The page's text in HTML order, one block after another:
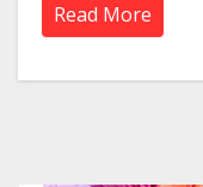
Read More